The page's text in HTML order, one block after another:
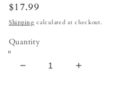
Regular
price
$17.99
Shipping calculated at checkout.
Quantity
Decrease
Increase